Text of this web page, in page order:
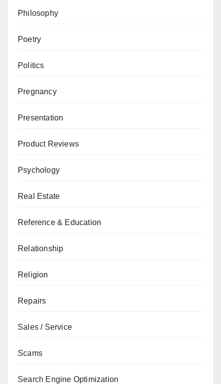
Philosophy
Poetry
Politics
Pregnancy
Presentation
Product Reviews
Psychology
Real Estate
Reference & Education
Relationship
Religion
Repairs
Sales / Service
Scams
Search Engine Optimization